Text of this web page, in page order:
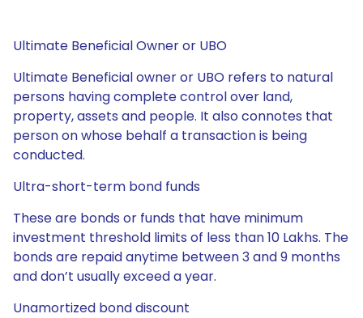
Ultimate Beneficial Owner or UBO
Ultimate Beneficial owner or UBO refers to natural
persons having complete control over land,
property, assets and people. It also connotes that
person on whose behalf a transaction is being
conducted.
Ultra-short-term bond funds
These are bonds or funds that have minimum
investment threshold limits of less than 10 Lakhs. The
bonds are repaid anytime between 3 and 9 months
and don’t usually exceed a year.
Unamortized bond discount